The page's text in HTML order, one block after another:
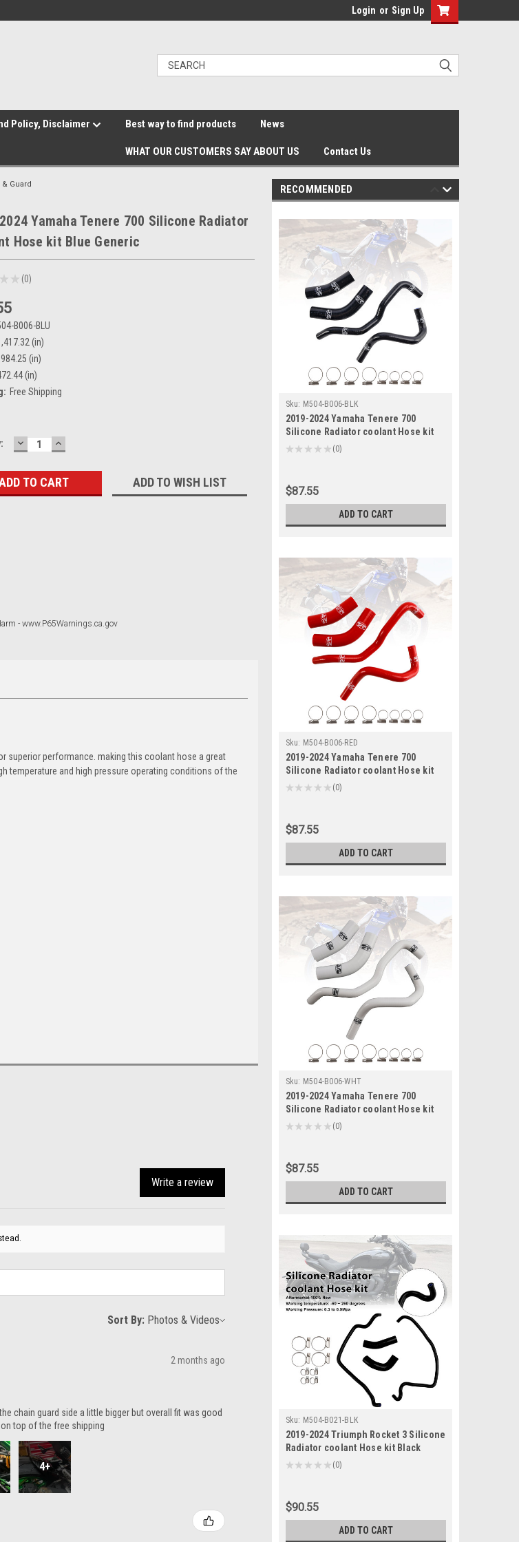
Login or Sign Up
Policy, Disclaimer Best way to find products News
WHAT OUR CUSTOMERS SAY ABOUT US Contact Us
& Guard
Yamaha Tenere 700 Silicone Radiator
Hose kit Blue Generic
★ ★ 0
0
B006-BLU
(in)
984.25 (in)
(in)
Free Shipping
DECREASE
QUANTITY:
INCREASE
QUANTITY:
ADD TO WISH LIST
- www.P65Warnings.ca.gov
superior performance. making this coolant hose a great
temperature and high pressure operating conditions of the
Write a review
Sort By:
2 months ago
chain guard side a little bigger but overall fit was good
top of the free shipping
4+
RECOMMENDED
Sku: M504-B006-BLK
2019-2024 Yamaha Tenere 700
Silicone Radiator coolant Hose kit
Black Generic
★ ★ ★ ★ ★ 0
0
$87.55
ADD TO CART
Sku: M504-B006-RED
2019-2024 Yamaha Tenere 700
Silicone Radiator coolant Hose kit
Red Generic
★ ★ ★ ★ ★ 0
0
$87.55
ADD TO CART
Sku: M504-B006-WHT
2019-2024 Yamaha Tenere 700
Silicone Radiator coolant Hose kit
White Generic
★ ★ ★ ★ ★ 0
0
$87.55
ADD TO CART
Sku: M504-B021-BLK
2019-2024 Triumph Rocket 3 Silicone
Radiator coolant Hose kit Black
Generic
★ ★ ★ ★ ★ 0
0
$90.55
ADD TO CART